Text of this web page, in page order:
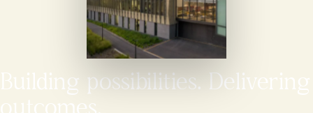
Building possibilities. Delivering